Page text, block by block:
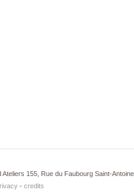
155, Rue du Faubourg Saint-
- credits